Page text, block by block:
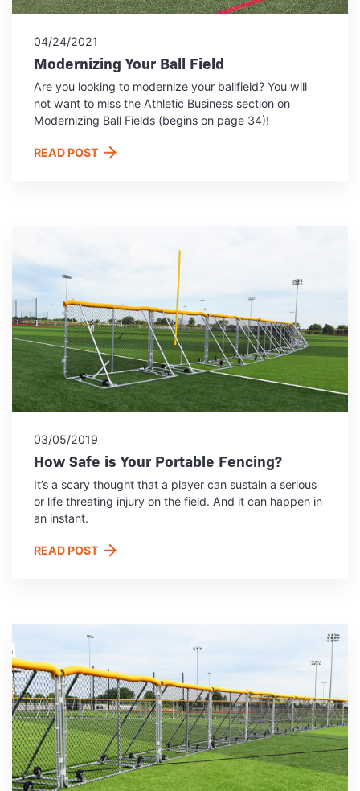
04/24/2021
Modernizing Your Ball Field
Are you looking to modernize your ballfield? You will
not want to miss the Athletic Business section on
Modernizing Ball Fields (begins on page 34)!
READ POST
03/05/2019
How Safe is Your Portable Fencing?
It’s a scary thought that a player can sustain a serious
or life threating injury on the field. And it can happen in
an instant.
READ POST